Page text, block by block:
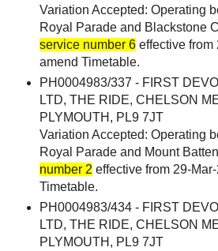
Variation Accepted: Operating
Royal Parade and Blackstone
service number 6effective from
amend Timetable.
PH0004983/337 - FIRST
LTD, THE RIDE, CHELSON
PLYMOUTH, PL9 7JT
Variation Accepted: Operating
Royal Parade and Mount
number 2 effective from 29-
Timetable.
PH0004983/434 - FIRST
LTD, THE RIDE, CHELSON
PLYMOUTH, PL9 7JT